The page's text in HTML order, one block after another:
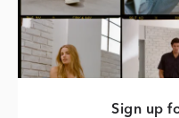
Sign up